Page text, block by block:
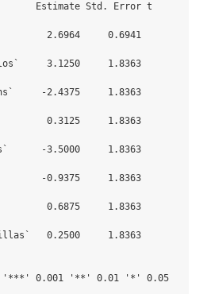
Estimate Std. Error t
2.6964     0.6941
3.1250     1.8363
-2.4375     1.8363
0.3125     1.8363
-3.5000     1.8363
-0.9375     1.8363
0.6875     1.8363
0.2500     1.8363
'***' 0.001 '**' 0.01 '*' 0.05